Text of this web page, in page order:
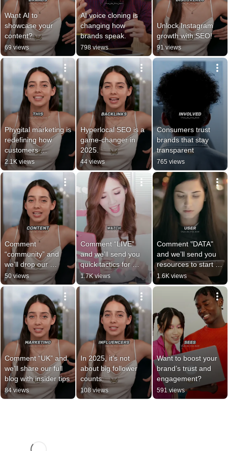
Want AI to
showcase your
content?
69 views
AI voice cloning is
changing how
brands speak.
798 views
Unlock Instagram
growth with SEO!
91 views
Phygital marketing is
redefining how
customers
experience brands.
2.1K views
Hyperlocal SEO is a
game-changer in
2025.
44 views
Consumers trust
brands that stay
transparent
765 views
Comment
“community” and
we’ll drop our
favorite tools and
tips to get started!
50 views
Comment “LIVE”
and we’ll send you
quick tactics for
turning livestreams
into money-makers.
1.7K views
Comment "DATA"
and we’ll send you
resources to start
building your own
first-party data
1.6K views
Comment “UK” and
we’ll share our full
blog with insider tips
84 views
In 2025, it's not
about big follower
counts.
108 views
Want to boost your
brand’s trust and
engagement?
591 views